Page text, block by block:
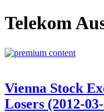
Telekom
Vienna Stock
Losers (2012-